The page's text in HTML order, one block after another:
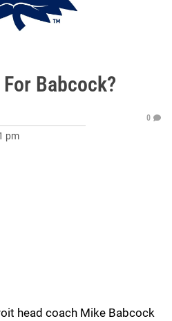
Babcock?
pm
0
head coach Mike Babcock